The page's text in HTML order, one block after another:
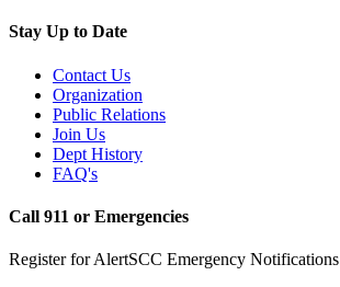
Stay Up to Date
Contact Us
Organization
Public Relations
Join Us
Dept History
FAQ's
Call 911 or Emergencies
Register for AlertSCC Emergency Notifications